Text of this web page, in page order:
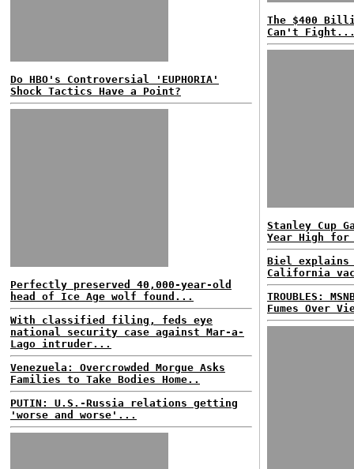
Do HBO's Controversial 'EUPHORIA'
Shock Tactics Have a Point?
Perfectly preserved 40,000-year-old
head of Ice Age wolf found...
With classified filing, feds eye
national security case against Mar-a-
Lago intruder...
Venezuela: Overcrowded Morgue Asks
Families to Take Bodies Home..
PUTIN: U.S.-Russia relations getting
'worse and worse'...
The $400
Can't
Stanley Cup
Year High for
Biel explains
California
TROUBLES:
Fumes Over